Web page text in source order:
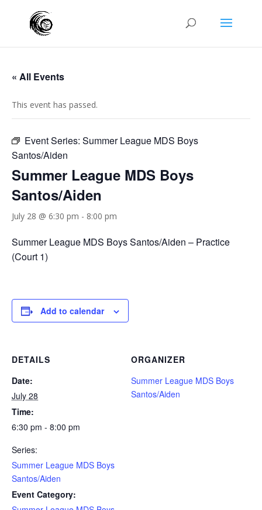
« All Events
This event has passed.
Event Series: Summer League MDS Boys
Santos/Aiden
Summer League MDS Boys
Santos/Aiden
July 28 @ 6:30 pm - 8:00 pm
Summer League MDS Boys Santos/Aiden – Practice
(Court 1)
Add to calendar
DETAILS
Date:
July 28
Time:
6:30 pm - 8:00 pm
Series:
Summer League MDS Boys
Santos/Aiden
Event Category:
ORGANIZER
Summer League MDS Boys
Santos/Aiden